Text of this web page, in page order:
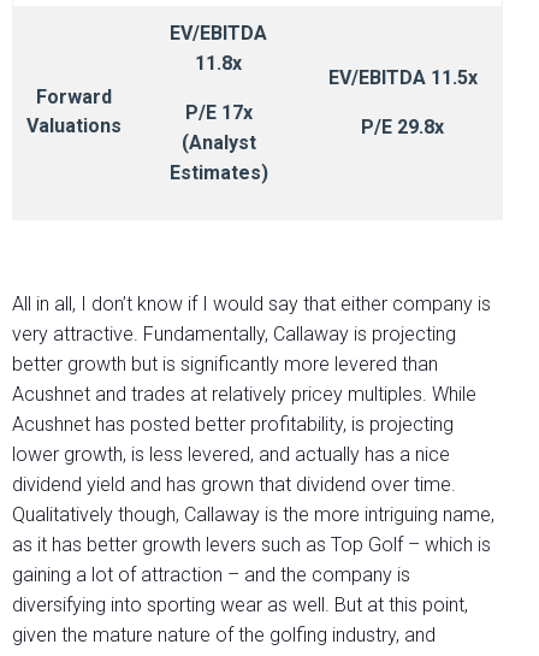
Forward
Valuations
EV/EBITDA
11.8x
P/E 17x
(Analyst
Estimates)
EV/EBITDA 11.5x
P/E 29.8x
All in all, I don’t know if I would say that either company is
very attractive. Fundamentally, Callaway is projecting
better growth but is significantly more levered than
Acushnet and trades at relatively pricey multiples. While
Acushnet has posted better profitability, is projecting
lower growth, is less levered, and actually has a nice
dividend yield and has grown that dividend over time.
Qualitatively though, Callaway is the more intriguing name,
as it has better growth levers such as Top Golf – which is
gaining a lot of attraction – and the company is
diversifying into sporting wear as well. But at this point,
given the mature nature of the golfing industry, and